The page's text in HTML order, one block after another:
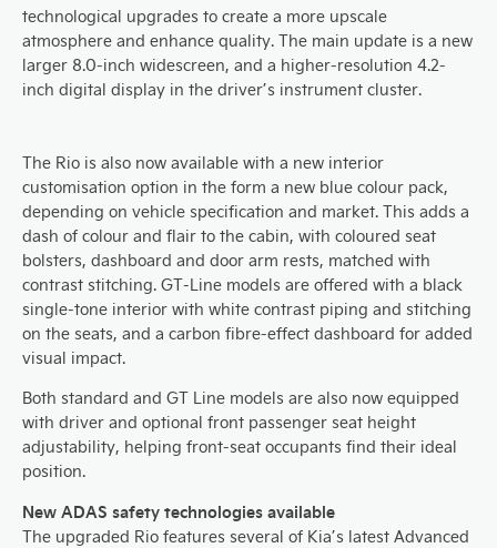
technological upgrades to create a more upscale
atmosphere and enhance quality. The main update is a new
larger 8.0-inch widescreen, and a higher-resolution 4.2-
inch digital display in the driver’s instrument cluster.
The Rio is also now available with a new interior
customisation option in the form a new blue colour pack,
depending on vehicle specification and market. This adds a
dash of colour and flair to the cabin, with coloured seat
bolsters, dashboard and door arm rests, matched with
contrast stitching. GT-Line models are offered with a black
single-tone interior with white contrast piping and stitching
on the seats, and a carbon fibre-effect dashboard for added
visual impact.
Both standard and GT Line models are also now equipped
with driver and optional front passenger seat height
adjustability, helping front-seat occupants find their ideal
position.
New ADAS safety technologies available
The upgraded Rio features several of Kia’s latest Advanced